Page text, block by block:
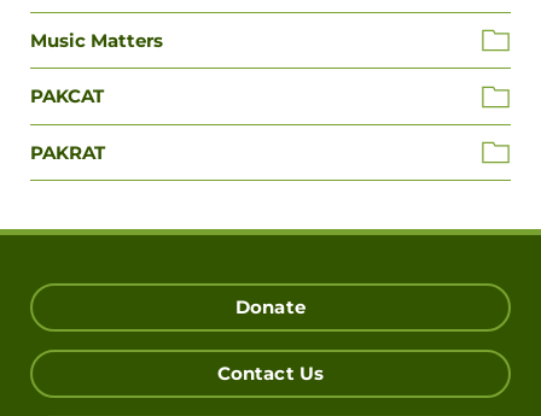
Music Matters
PAKCAT
PAKRAT
Donate
Contact Us